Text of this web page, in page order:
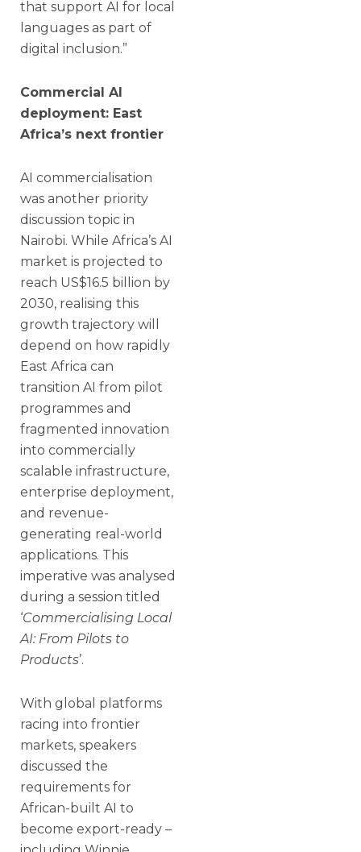
that support AI for local
languages as part of
digital inclusion.”
Commercial AI
deployment: East
Africa’s next frontier
AI commercialisation
was another priority
discussion topic in
Nairobi. While Africa’s AI
market is projected to
reach US$16.5 billion by
2030, realising this
growth trajectory will
depend on how rapidly
East Africa can
transition AI from pilot
programmes and
fragmented innovation
into commercially
scalable infrastructure,
enterprise deployment,
and revenue-
generating real-world
applications. This
imperative was analysed
during a session titled
‘Commercialising Local
AI: From Pilots to
Products’.
With global platforms
racing into frontier
markets, speakers
discussed the
requirements for
African-built AI to
become export-ready –